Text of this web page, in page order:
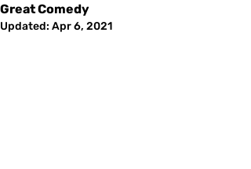
Great Comedy
Updated: Apr 6, 2021